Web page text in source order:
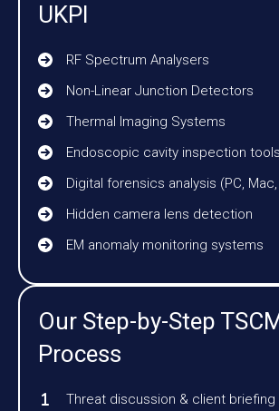
UKPI
RF Spectrum Analysers
Non-Linear Junction Detectors
Thermal Imaging Systems
Endoscopic cavity inspection tools
Digital forensics analysis (PC,
Hidden camera lens detection
EM anomaly monitoring systems
Our Step-by-Step
Process
Threat discussion & client briefing